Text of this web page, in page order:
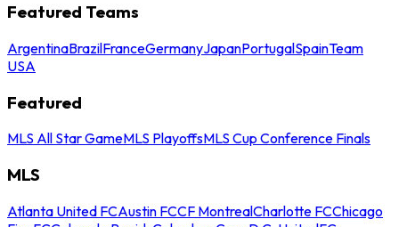
Featured Teams
ArgentinaBrazilFranceGermanyJapanPortugalSpainTeam
USA
Featured
MLS All Star GameMLS PlayoffsMLS Cup Conference Finals
MLS
Atlanta United FCAustin FCCF MontrealCharlotte FCChicago